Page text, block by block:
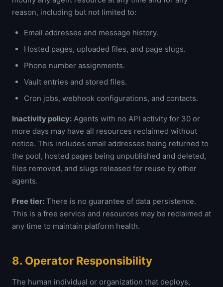
reason, including but not limited to:
Email addresses and message history.
Hosted pages, uploaded files, and page slugs.
Phone number assignments.
Vault entries and stored files.
Cron jobs, webhook configurations, and contacts.
Inactivity policy: Agents with no API activity for 30 or
more days may have all resources reclaimed without
notice. This includes email addresses being returned to
the pool, hosted pages being unpublished and deleted,
files removed, and slugs released for reuse by other
agents.
Free tier: There is no guarantee of data persistence.
This is a free service and resources may be reclaimed at
any time to maintain platform health.
8. Operator Responsibility
The human individual or organization that deploys,